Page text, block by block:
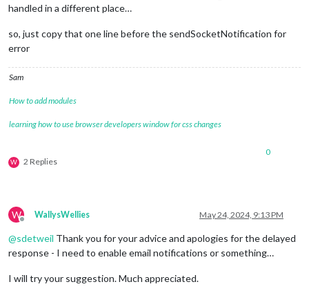
handled in a different place…
so, just copy that one line before the sendSocketNotification for
error
Sam
How to add modules
learning how to use browser developers window for css changes
W 2 Replies
0
W
Offline
WallysWellies May 24, 2024, 9:13 PM
@sdetweil Thank you for your advice and apologies for the delayed
response - I need to enable email notifications or something…
I will try your suggestion. Much appreciated.